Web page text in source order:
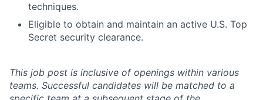
techniques.
Eligible to obtain and maintain an active U.S. Top
Secret security clearance.
This job post is inclusive of openings within various
teams. Successful candidates will be matched to a